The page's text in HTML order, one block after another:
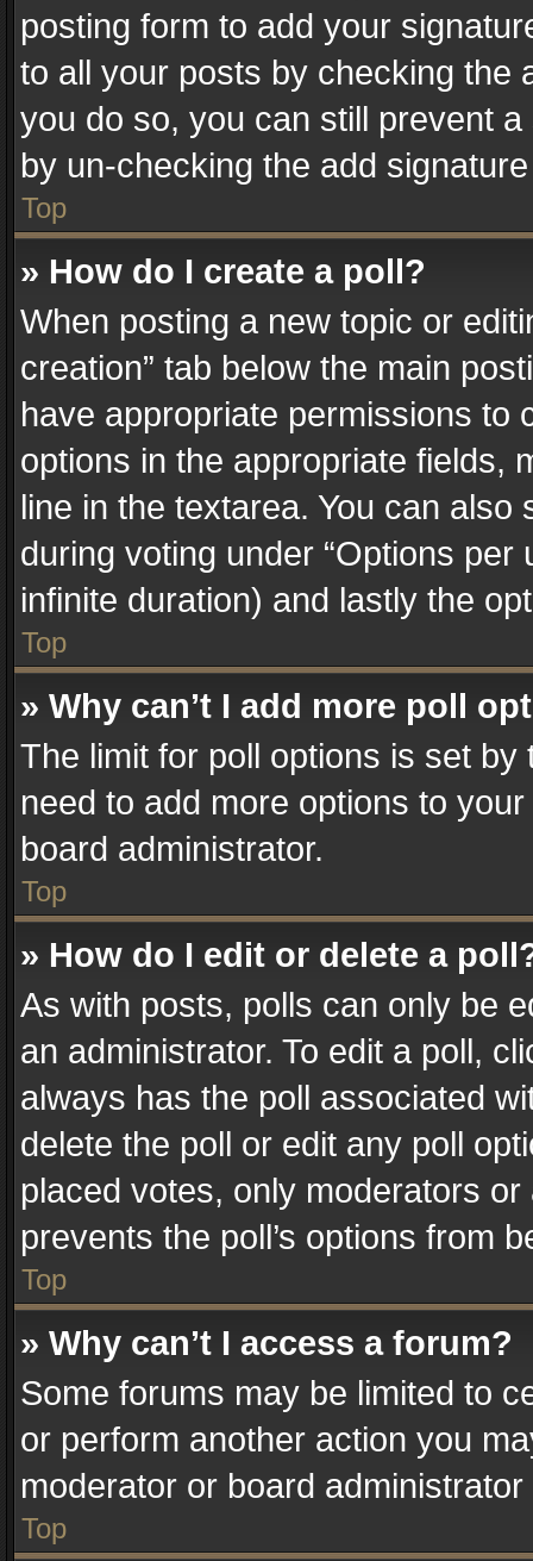
posting form to add your
to all your posts by checking the
you do so, you can still prevent
by un-checking the add
Top
» How do I create a poll?
When posting a new topic or
creation” tab below the main
have appropriate permissions to
options in the appropriate fields,
line in the textarea. You can
during voting under “Options
infinite duration) and lastly the
Top
» Why can’t I add more poll
The limit for poll options is set
need to add more options to
board administrator.
Top
» How do I edit or delete a
As with posts, polls can only be
an administrator. To edit a poll,
always has the poll associated
delete the poll or edit any poll
placed votes, only moderators
prevents the poll’s options from
Top
» Why can’t I access a forum?
Some forums may be limited to
or perform another action you
moderator or board
Top